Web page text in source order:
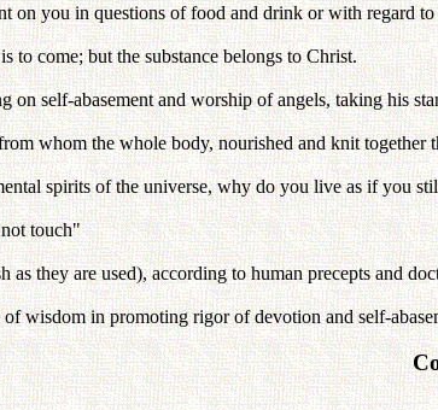
on you in questions of food and drink or with regard
to come; but the substance belongs to Christ.
on self-abasement and worship of angels, taking his
whom the whole body, nourished and knit
spirits of the universe, why do you live as if you
touch"
they are used), according to human precepts and
of wisdom in promoting rigor of devotion and self-